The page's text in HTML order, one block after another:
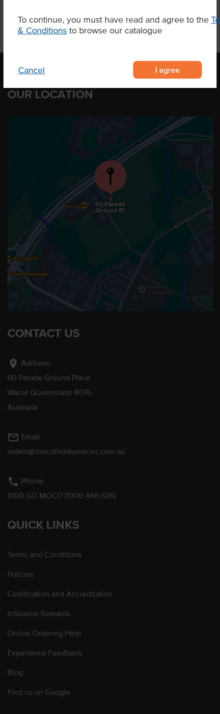
To continue, you must have read and agree to the
& Conditions to browse our catalogue
Cancel I agree
OUR LOCATION
CONTACT US
location_on Address:
60 Parade Ground Place
Wacol Queensland 4076
Australia
mail_outline Email
orders@mocofoodservices.com.au
phone Phone:
1300 GO MOCO (1300 466 626)
QUICK LINKS
Terms and Conditions
Policies
Certification and Accreditation
InSeason Rewards
Online Ordering Help
Experience Feedback
Blog
Find us on Google